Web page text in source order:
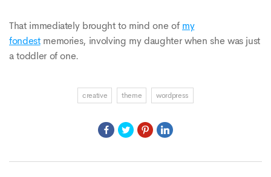
That immediately brought to mind one of my
fondestmemories, involving my daughter when she was just
a toddler of one.
creative theme wordpress